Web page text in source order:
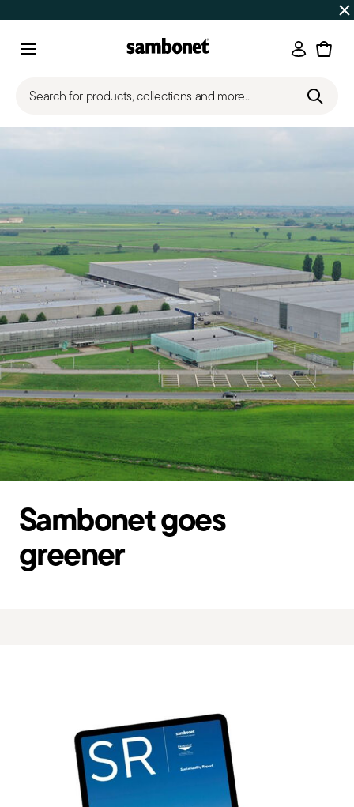
Up to 50% off | Orders Aug 7–16 ship
Login
Search for products, collections and more...
Sambonet goes
greener